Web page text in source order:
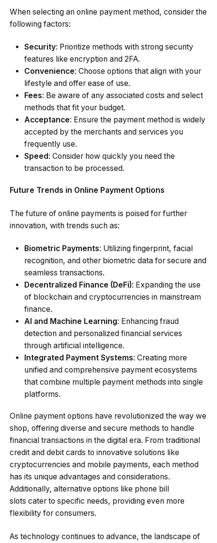
When selecting an online payment method, consider the
following factors:
Security: Prioritize methods with strong security
features like encryption and 2FA.
Convenience: Choose options that align with your
lifestyle and offer ease of use.
Fees: Be aware of any associated costs and select
methods that fit your budget.
Acceptance: Ensure the payment method is widely
accepted by the merchants and services you
frequently use.
Speed : Consider how quickly you need the
transaction to be processed.
Future Trends in Online Payment Options
The future of online payments is poised for further
innovation, with trends such as:
Biometric Payments: Utilizing fingerprint, facial
recognition, and other biometric data for secure and
seamless transactions.
Decentralized Finance (DeFi): Expanding the use
of blockchain and cryptocurrencies in mainstream
finance.
AI and Machine Learning: Enhancing fraud
detection and personalized financial services
through artificial intelligence.
Integrated Payment Systems: Creating more
unified and comprehensive payment ecosystems
that combine multiple payment methods into single
platforms.
Online payment options have revolutionized the way we
shop, offering diverse and secure methods to handle
financial transactions in the digital era. From traditional
credit and debit cards to innovative solutions like
cryptocurrencies and mobile payments, each method
has its unique advantages and considerations.
Additionally, alternative options like phone bill
slots cater to specific needs, providing even more
flexibility for consumers.
As technology continues to advance, the landscape of